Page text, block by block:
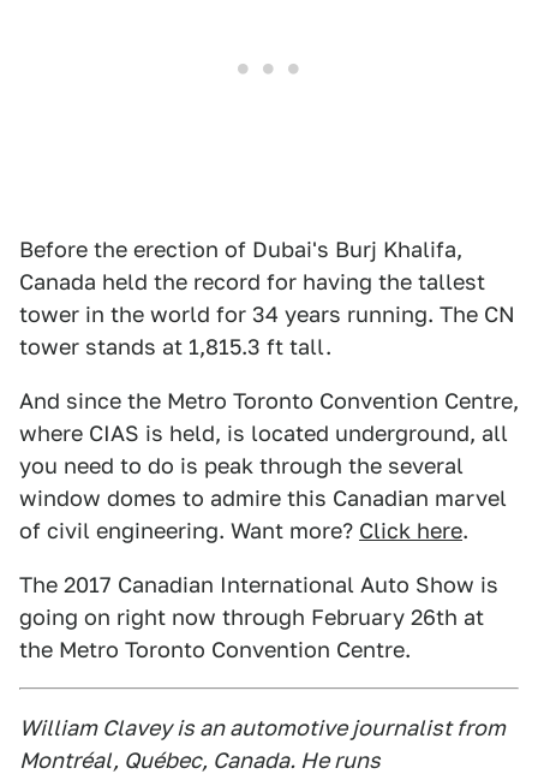
Before the erection of Dubai's Burj Khalifa,
Canada held the record for having the tallest
tower in the world for 34 years running. The CN
tower stands at 1,815.3 ft tall.
And since the Metro Toronto Convention Centre,
where CIAS is held, is located underground, all
you need to do is peak through the several
window domes to admire this Canadian marvel
of civil engineering. Want more? Click here.
The 2017 Canadian International Auto Show is
going on right now through February 26th at
the Metro Toronto Convention Centre.
William Clavey is an automotive journalist from
Montréal, Québec, Canada. He runs